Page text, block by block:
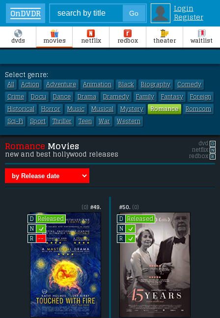
OnDVDR
Login
Register
dvds movies netflix redbox theater waitlist
Select genre:
All Action Adventure Animation Black Biography
Comedy
Crime
Docu Dance Drama Dramedy Family Fantasy
Foreign
Historical
Horror Music Musical Mystery Romance
Romcom
Sci-Fi
Sport Thriller Teen War Western
dvd D
netflix N
redbox R
Romance Movies
new and best hollywood releases
#49.
(0)
D
Released
N L
R --
#50. (0)
D
Released
N L
R L